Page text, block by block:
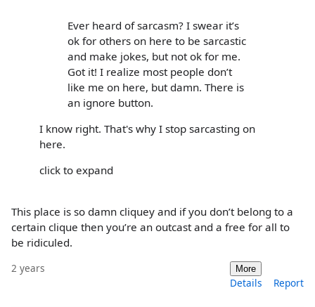
Ever heard of sarcasm? I swear it’s
ok for others on here to be sarcastic
and make jokes, but not ok for me.
Got it! I realize most people don’t
like me on here, but damn. There is
an ignore button.
I know right. That's why I stop sarcasting on
here.
click to expand
This place is so damn cliquey and if you don’t belong to a
certain clique then you’re an outcast and a free for all to
be ridiculed.
2 years More
Details Report